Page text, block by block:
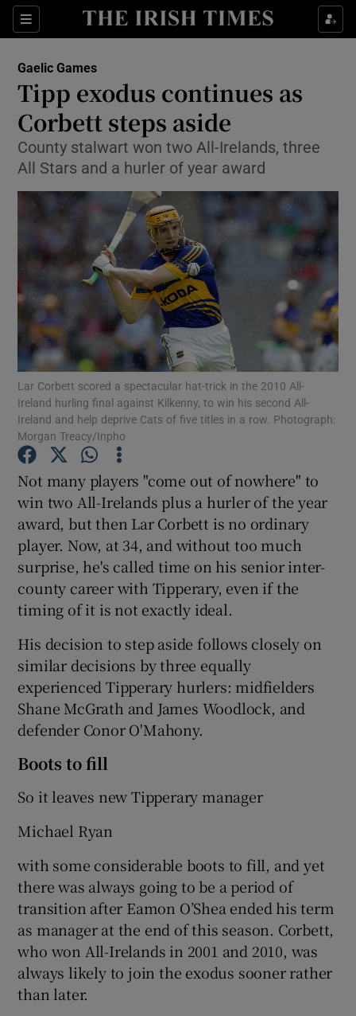
Sections
Show Property sub sections
Show Health sub sections
Show Life & Style sub sections
Show Culture sub sections
Show Environment sub sections
Show Technology sub sections
Show Science sub sections
Show Podcasts sub sections
Show Gaeilge sub sections
Show History sub sections
Gaelic Games
Tipp exodus continues as
Corbett steps aside
County stalwart won two All-Irelands, three
All Stars and a hurler of year award
Lar Corbett scored a spectacular hat-trick in the 2010 All-
Ireland hurling final against Kilkenny, to win his second All-
Ireland and help deprive Cats of five titles in a row. Photograph:
Morgan Treacy/Inpho
Not many players "come out of nowhere" to
win two All-Irelands plus a hurler of the year
award, but then Lar Corbett is no ordinary
player. Now, at 34, and without too much
surprise, he's called time on his senior inter-
county career with Tipperary, even if the
timing of it is not exactly ideal.
His decision to step aside follows closely on
similar decisions by three equally
experienced Tipperary hurlers: midfielders
Shane McGrath and James Woodlock, and
defender Conor O'Mahony.
Boots to fill
So it leaves new Tipperary manager
Michael Ryan
with some considerable boots to fill, and yet
there was always going to be a period of
transition after Eamon O’Shea ended his term
as manager at the end of this season. Corbett,
who won All-Irelands in 2001 and 2010, was
always likely to join the exodus sooner rather
than later.